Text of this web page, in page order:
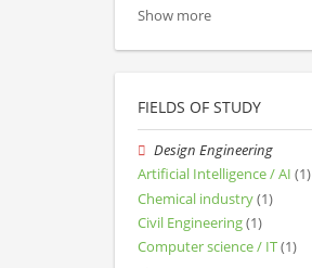
Show more
FIELDS OF STUDY
Design Engineering
Artificial Intelligence / AI (1)
Chemical industry(1)
Civil Engineering(1)
Computer science / IT(1)